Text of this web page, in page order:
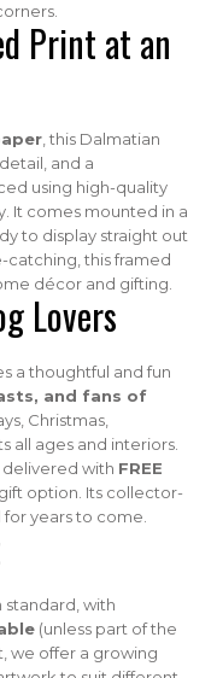
Print at an
, this Dalmatian
and a
using high-quality
It comes mounted in a
to display straight out
catching, this framed
décor and gifting.
Lovers
a thoughtful and fun
and fans of
Christmas,
all ages and interiors.
delivered with FREE
option. Its collector-
years to come.
standard, with
(unless part of the
we offer a growing